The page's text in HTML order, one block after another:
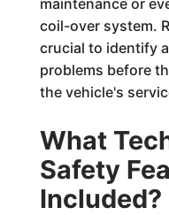
coil-over system.
crucial to identify
problems before
the vehicle's
What
Safety
Included?